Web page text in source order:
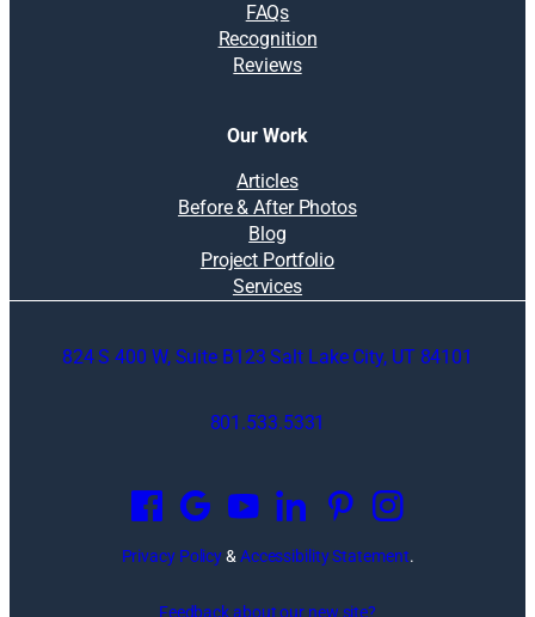
FAQs
Recognition
Reviews
Our Work
Articles
Before & After Photos
Blog
Project Portfolio
Services
824 S 400 W, Suite B123 Salt Lake City, UT 84101
801.533.5331
p
e
n
Privacy Policy& Accessibility Statement.
Feedback about our new site?